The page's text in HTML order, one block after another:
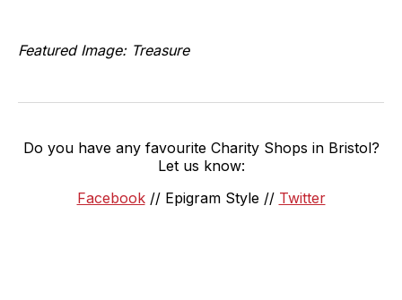
Featured Image: Treasure
Do you have any favourite Charity Shops in Bristol?
Let us know:
Facebook// Epigram Style // Twitter